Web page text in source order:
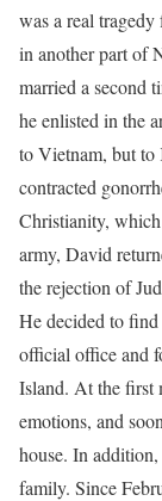
was a real
in another part of
married a second
he enlisted in the
to Vietnam, but to
contracted
Christianity,
army, David
the rejection of
He decided to
official office and
Island. At the first
emotions, and
house. In
family. Since